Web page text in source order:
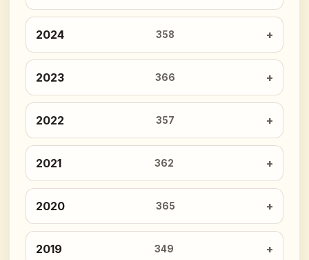
2024 358
2023 366
2022 357
2021 362
2020 365
2019 349